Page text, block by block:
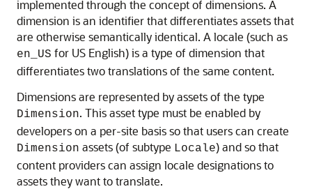
implemented through the concept of dimensions. A
dimension is an identifier that differentiates assets that
are otherwise semantically identical. A locale (such as
en_US for US English) is a type of dimension that
differentiates two translations of the same content.
Dimensions are represented by assets of the type
Dimension. This asset type must be enabled by
developers on a per-site basis so that users can create
Dimension assets (of subtype Locale) and so that
content providers can assign locale designations to
assets they want to translate.